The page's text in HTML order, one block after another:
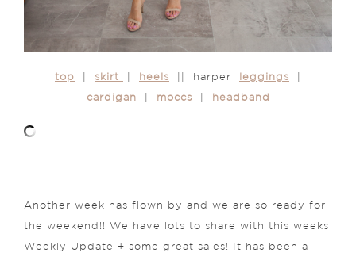
top skirt heels || harper leggings
cardigan moccs headband
Another week has flown by and we are so ready for
the weekend!! We have lots to share with this weeks
Weekly Update + some great sales! It has been a